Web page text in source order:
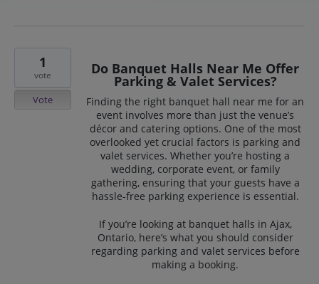
Do Banquet Halls Near Me Offer
Parking & Valet Services?
Finding the right banquet hall near me for an
event involves more than just the venue’s
décor and catering options. One of the most
overlooked yet crucial factors is parking and
valet services. Whether you’re hosting a
wedding, corporate event, or family
gathering, ensuring that your guests have a
hassle-free parking experience is essential.
If you’re looking at banquet halls in Ajax,
Ontario, here’s what you should consider
regarding parking and valet services before
making a booking.
1
vote
Vote